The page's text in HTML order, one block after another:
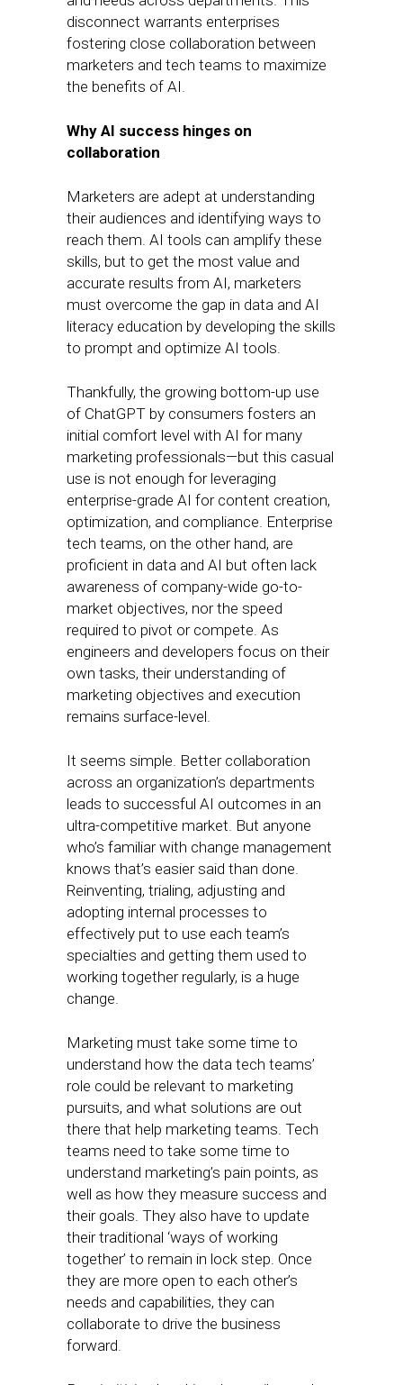
disconnect warrants enterprises
fostering close collaboration between
marketers and tech teams to maximize
the benefits of AI.
Why AI success hinges on
collaboration
Marketers are adept at understanding
their audiences and identifying ways to
reach them. AI tools can amplify these
skills, but to get the most value and
accurate results from AI, marketers
must overcome the gap in data and AI
literacy education by developing the skills
to prompt and optimize AI tools.
Thankfully, the growing bottom-up use
of ChatGPT by consumers fosters an
initial comfort level with AI for many
marketing professionals—but this casual
use is not enough for leveraging
enterprise-grade AI for content creation,
optimization, and compliance. Enterprise
tech teams, on the other hand, are
proficient in data and AI but often lack
awareness of company-wide go-to-
market objectives, nor the speed
required to pivot or compete. As
engineers and developers focus on their
own tasks, their understanding of
marketing objectives and execution
remains surface-level.
It seems simple. Better collaboration
across an organization’s departments
leads to successful AI outcomes in an
ultra-competitive market. But anyone
who’s familiar with change management
knows that’s easier said than done.
Reinventing, trialing, adjusting and
adopting internal processes to
effectively put to use each team’s
specialties and getting them used to
working together regularly, is a huge
change.
Marketing must take some time to
understand how the data tech teams’
role could be relevant to marketing
pursuits, and what solutions are out
there that help marketing teams. Tech
teams need to take some time to
understand marketing’s pain points, as
well as how they measure success and
their goals. They also have to update
their traditional ‘ways of working
together’ to remain in lock step. Once
they are more open to each other’s
needs and capabilities, they can
collaborate to drive the business
forward.